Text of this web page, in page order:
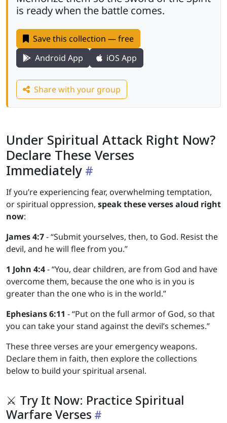
is ready when the battle comes.
Save this collection — free
Android App
iOS App
Share with your group
Under Spiritual Attack Right Now?
Declare These Verses
Immediately
If you’re experiencing fear, overwhelming temptation,
or spiritual oppression, speak these verses aloud right
now:
James 4:7- “Submit yourselves, then, to God. Resist the
devil, and he will flee from you.”
1 John 4:4- “You, dear children, are from God and have
overcome them, because the one who is in you is
greater than the one who is in the world.”
Ephesians 6:11 - “Put on the full armor of God, so that
you can take your stand against the devil’s schemes.”
These three verses are your emergency weapons.
Declare them in faith, then explore the collections
below to build your spiritual arsenal.
⚔️ Try It Now: Practice Spiritual
Warfare Verses